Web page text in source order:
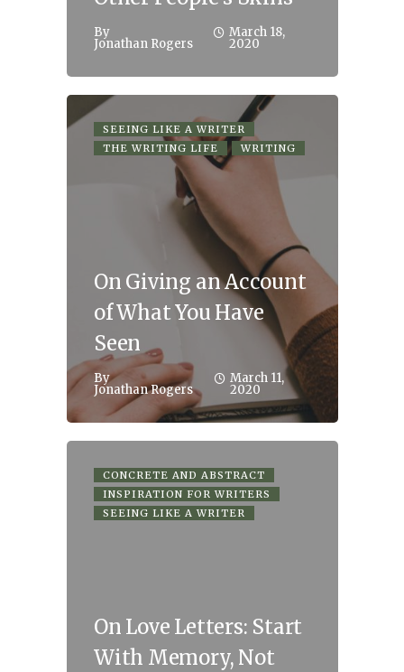
By
Jonathan Rogers
March 18,
2020
SEEING LIKE A WRITER
THE WRITING LIFE
WRITING
On Giving an Account
of What You Have
Seen
By
Jonathan Rogers
March 11,
2020
CONCRETE AND ABSTRACT
INSPIRATION FOR WRITERS
SEEING LIKE A WRITER
On Love Letters: Start
With Memory, Not